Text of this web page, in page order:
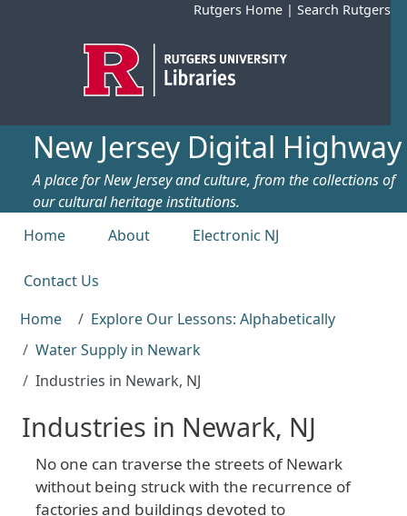
Rutgers Home | Search Rutgers
New Jersey Digital Highway
A place for New Jersey and culture, from the collections of
our cultural heritage institutions.
Top menu
Home About Electronic NJ
Contact Us
Home
Explore Our Lessons: Alphabetically
Water Supply in Newark
Industries in Newark, NJ
Industries in Newark, NJ
No one can traverse the streets ofNewark
without being struckwith the recurrence of
factoriesand buildings devoted to